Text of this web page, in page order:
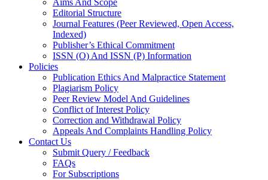
Aims And Scope
Editorial Structure
Journal Features (Peer Reviewed, Open Access,
Indexed)
Publisher’s Ethical Commitment
ISSN (O) And ISSN (P) Information
Policies
Publication Ethics And Malpractice Statement
Plagiarism Policy
Peer Review Model And Guidelines
Conflict of Interest Policy
Correction and Withdrawal Policy
Appeals And Complaints Handling Policy
Contact Us
Submit Query / Feedback
FAQs
For Subscriptions